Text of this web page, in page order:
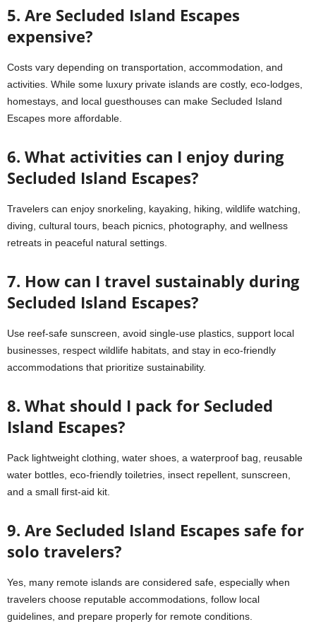
5. Are Secluded Island Escapes
expensive?
Costs vary depending on transportation, accommodation, and
activities. While some luxury private islands are costly, eco-lodges,
homestays, and local guesthouses can make Secluded Island
Escapes more affordable.
6. What activities can I enjoy during
Secluded Island Escapes?
Travelers can enjoy snorkeling, kayaking, hiking, wildlife watching,
diving, cultural tours, beach picnics, photography, and wellness
retreats in peaceful natural settings.
7. How can I travel sustainably during
Secluded Island Escapes?
Use reef-safe sunscreen, avoid single-use plastics, support local
businesses, respect wildlife habitats, and stay in eco-friendly
accommodations that prioritize sustainability.
8. What should I pack for Secluded
Island Escapes?
Pack lightweight clothing, water shoes, a waterproof bag, reusable
water bottles, eco-friendly toiletries, insect repellent, sunscreen,
and a small first-aid kit.
9. Are Secluded Island Escapes safe for
solo travelers?
Yes, many remote islands are considered safe, especially when
travelers choose reputable accommodations, follow local
guidelines, and prepare properly for remote conditions.